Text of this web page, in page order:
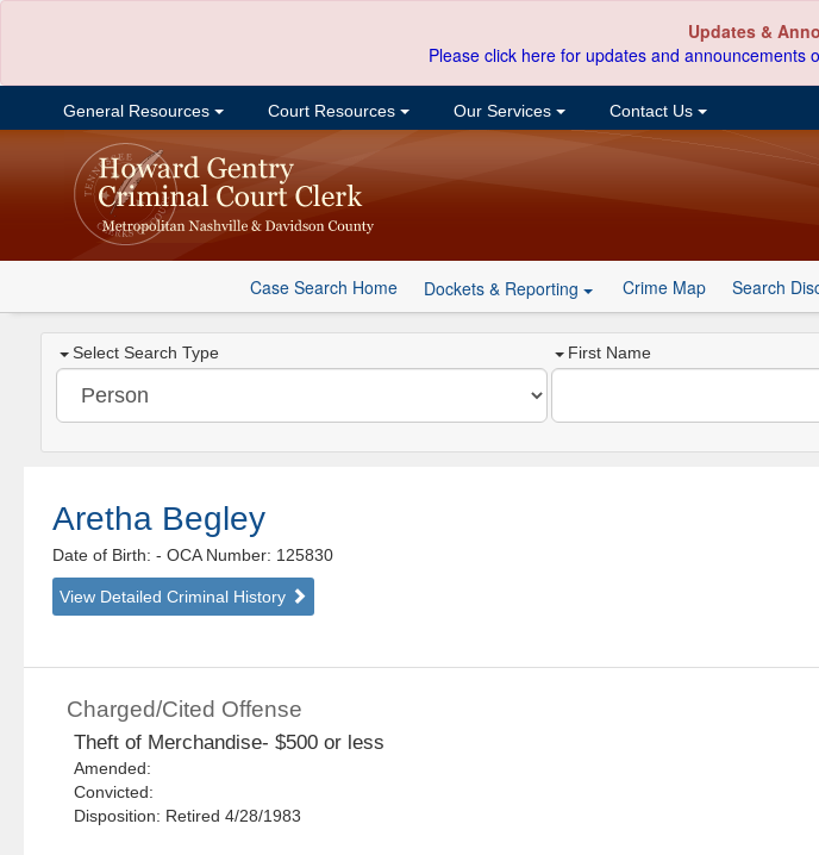
Updates &
Please click here for updates and announcements
General Resources Court Resources Our Services Contact Us
Case Search Home Dockets & Reporting Crime Map Search
Select Search Type First Name
Aretha Begley
Date of Birth:- OCA Number: 125830
View Detailed Criminal History
Charged/Cited Offense
Theft of Merchandise- $500 or less
Amended:
Convicted:
Disposition: Retired 4/28/1983